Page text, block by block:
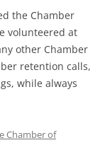
the Chamber
volunteered at
other Chamber
retention calls,
while always
Chamber of